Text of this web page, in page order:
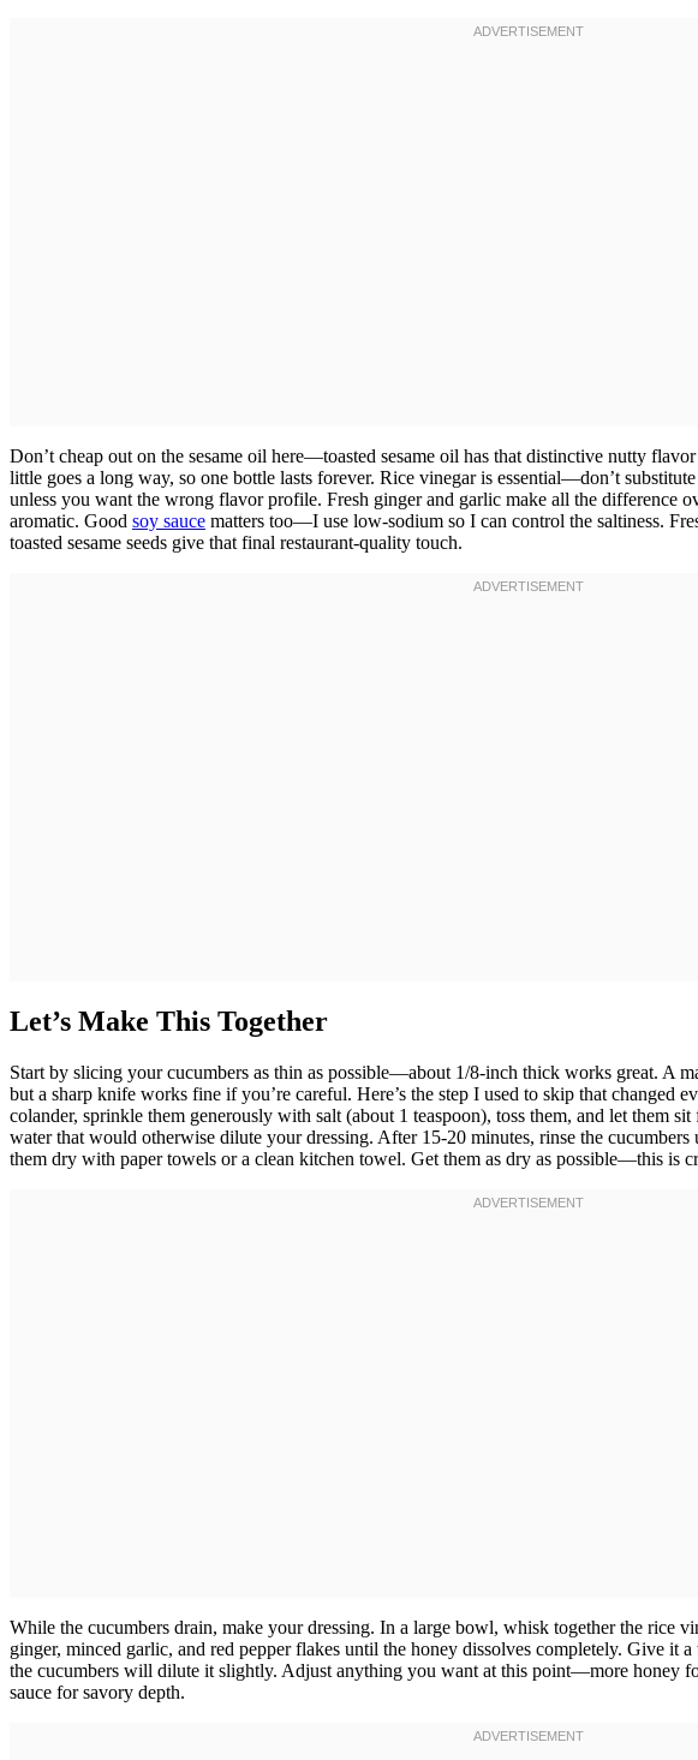
Don’t cheap out on the sesame oil here—toasted sesame oil has that distinctive nutty
little goes a long way, so one bottle lasts forever. Rice vinegar is essential—don’t
unless you want the wrong flavor profile. Fresh ginger and garlic make all the difference
aromatic. Good soy sauce matters too—I use low-sodium so I can control the saltiness.
toasted sesame seeds give that final restaurant-quality touch.
Let’s Make This Together
Start by slicing your cucumbers as thin as possible—about 1/8-inch thick works great. A
but a sharp knife works fine if you’re careful. Here’s the step I used to skip that changed
colander, sprinkle them generously with salt (about 1 teaspoon), toss them, and let them
water that would otherwise dilute your dressing. After 15-20 minutes, rinse the
them dry with paper towels or a clean kitchen towel. Get them as dry as possible—this is
While the cucumbers drain, make your dressing. In a large bowl, whisk together the rice
ginger, minced garlic, and red pepper flakes until the honey dissolves completely. Give it
the cucumbers will dilute it slightly. Adjust anything you want at this point—more honey
sauce for savory depth.